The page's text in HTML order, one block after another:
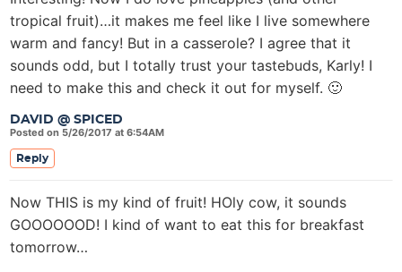
DAVID @ SPICED
Posted on 5/26/2017 at 6:54AM
tropical fruit)…it makes me feel like I live somewhere
warm and fancy! But in a casserole? I agree that it
sounds odd, but I totally trust your tastebuds, Karly! I
need to make this and check it out for myself. 🙂
Reply
Now THIS is my kind of fruit! HOly cow, it sounds
GOOOOOOD! I kind of want to eat this for breakfast
tomorrow…